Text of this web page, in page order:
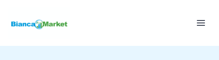
content